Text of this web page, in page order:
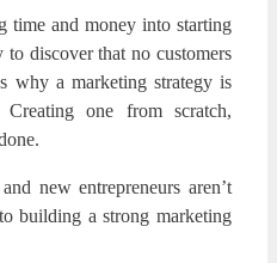
time and money into starting
discover that no customers
why a marketing strategy is
one from scratch,
new entrepreneurs aren’t
building a strong marketing